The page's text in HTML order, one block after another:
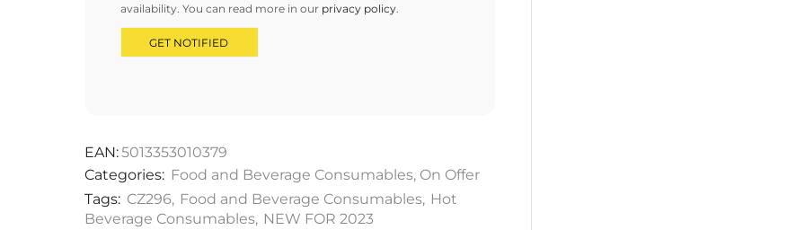
availability. You can read more in our privacy policy.
EAN:5013353010379
Categories: Food and Beverage Consumables, On Offer
Tags: CZ296, Food and Beverage Consumables, Hot
Beverage Consumables, NEW FOR 2023